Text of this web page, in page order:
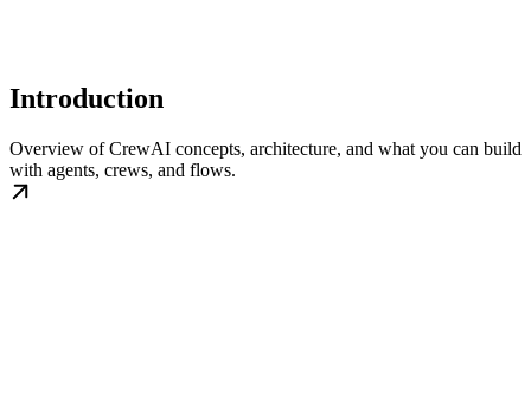
Introduction
Overview of CrewAI concepts, architecture, and what you can build
with agents, crews, and flows.